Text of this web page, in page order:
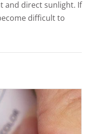
and direct sunlight. If
difficult to